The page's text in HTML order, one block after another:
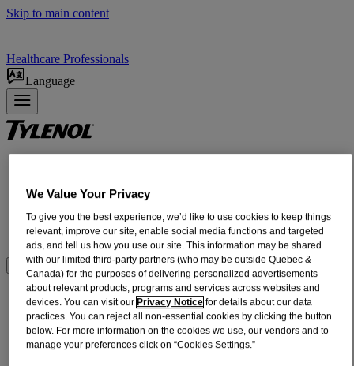
Skip to main content
Healthcare Professionals
Language
ADULT RELIEF​
INFANTS + CHILDREN'S RELIEF
DOSING + USE
ABOUT US
Where to BUy
TYLENOL®Rapid Release Gelcaps For
Headache Pain Relief
We Value Your Privacy
To give you the best experience, we’d like to use cookies to keep things
relevant, improve our site, enable social media functions and targeted
ads, and tell us how you use our site. This information may be shared
with our limited third-party partners (who may be outside Quebec &
Canada) for the purposes of delivering personalized advertisements
about relevant products, programs and services across websites and
devices. You can visit ourPrivacy Notice for details about our data
practices. You can reject all non-essential cookies by clicking the button
below. For more information on the cookies we use, our vendors and to
manage your preferences click on “Cookies Settings.”